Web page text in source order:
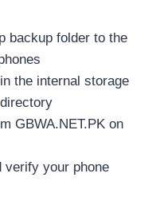
backup folder to the
the internal storage
GBWA.NET.PK on
verify your phone